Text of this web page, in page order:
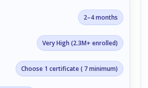
2–4 months
Very High (2.3M+ enrolled)
Choose 1 certificate ( 7 minimum)